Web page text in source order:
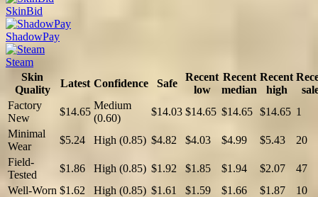
SkinBid
ShadowPay
Steam
Skin
Quality
Latest Confidence Safe
Recent
low
Recent
median
Recent
high
Factory
New
$14.65
Medium
(0.60)
$14.03 $14.65 $14.65 $14.65 1
Minimal
Wear
$5.24 High (0.85) $4.82 $4.03 $4.99 $5.43
20
Field-
Tested
$1.86 High (0.85) $1.92 $1.85 $1.94 $2.07
47
Well-Worn $1.62 High (0.85) $1.61 $1.59 $1.66 $1.87
10